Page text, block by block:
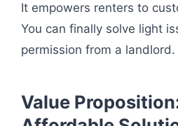
It empowers renters to
You can finally solve light
permission from a landlord.
Value